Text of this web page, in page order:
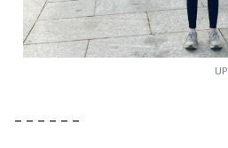
– – – – – –